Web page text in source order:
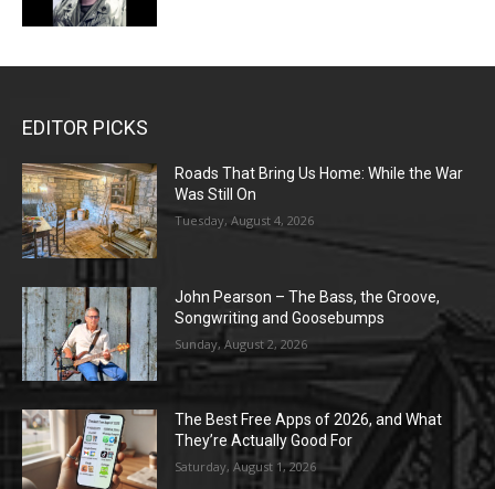
EDITOR PICKS
Roads That Bring Us Home: While the War
Was Still On
Tuesday, August 4, 2026
John Pearson – The Bass, the Groove,
Songwriting and Goosebumps
Sunday, August 2, 2026
The Best Free Apps of 2026, and What
They’re Actually Good For
Saturday, August 1, 2026